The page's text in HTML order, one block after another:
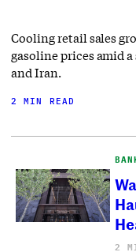
Cooling retail sales
gasoline prices amid
and Iran.
2 MIN READ
2